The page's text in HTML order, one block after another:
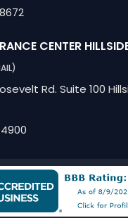
CENTER
Rd. Suite 100